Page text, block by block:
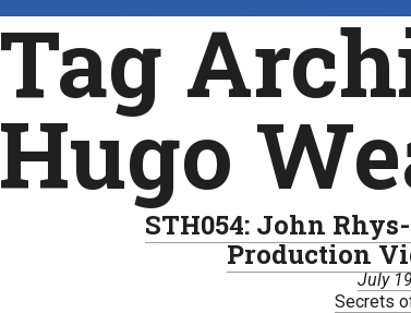
Tag
Hugo
STH054: John
Production
July
Secrets